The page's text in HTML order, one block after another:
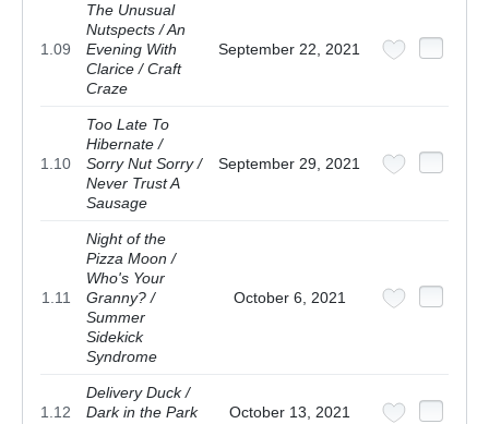
1.09
The Unusual
Nutspects / An
Evening With
Clarice / Craft
Craze
September 22, 2021
1.10
Too Late To
Hibernate /
Sorry Nut Sorry /
Never Trust A
Sausage
September 29, 2021
1.11
Night of the
Pizza Moon /
Who's Your
Granny? /
Summer
Sidekick
Syndrome
October 6, 2021
1.12
Delivery Duck /
Dark in the Park
October 13, 2021